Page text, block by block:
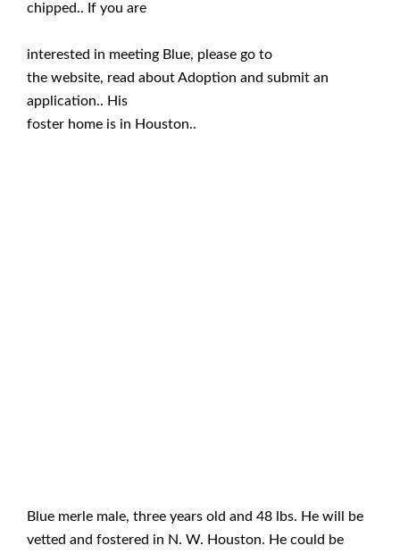
chipped.. If you are
interested in meeting Blue, please go to
the website, read about Adoption and submit an
application.. His
foster home is in Houston..
Blue merle male, three years old and 48 lbs. He will be
vetted and fostered in N. W. Houston. He could be